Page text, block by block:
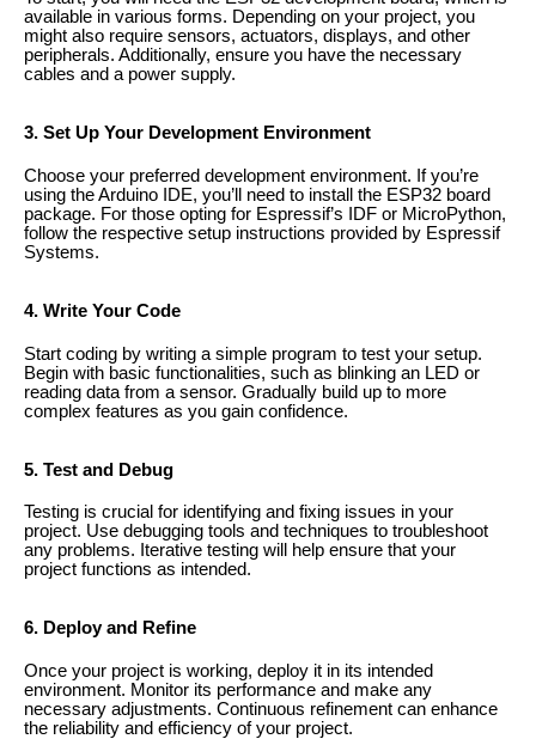
available in various forms. Depending on your project, you
might also require sensors, actuators, displays, and other
peripherals. Additionally, ensure you have the necessary
cables and a power supply.
3. Set Up Your Development Environment
Choose your preferred development environment. If you’re
using the Arduino IDE, you’ll need to install the ESP32 board
package. For those opting for Espressif’s IDF or MicroPython,
follow the respective setup instructions provided by Espressif
Systems.
4. Write Your Code
Start coding by writing a simple program to test your setup.
Begin with basic functionalities, such as blinking an LED or
reading data from a sensor. Gradually build up to more
complex features as you gain confidence.
5. Test and Debug
Testing is crucial for identifying and fixing issues in your
project. Use debugging tools and techniques to troubleshoot
any problems. Iterative testing will help ensure that your
project functions as intended.
6. Deploy and Refine
Once your project is working, deploy it in its intended
environment. Monitor its performance and make any
necessary adjustments. Continuous refinement can enhance
the reliability and efficiency of your project.